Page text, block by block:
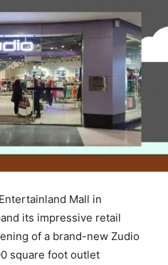
Entertainland Mall in
its impressive retail
of a brand-new Zudio
square foot outlet